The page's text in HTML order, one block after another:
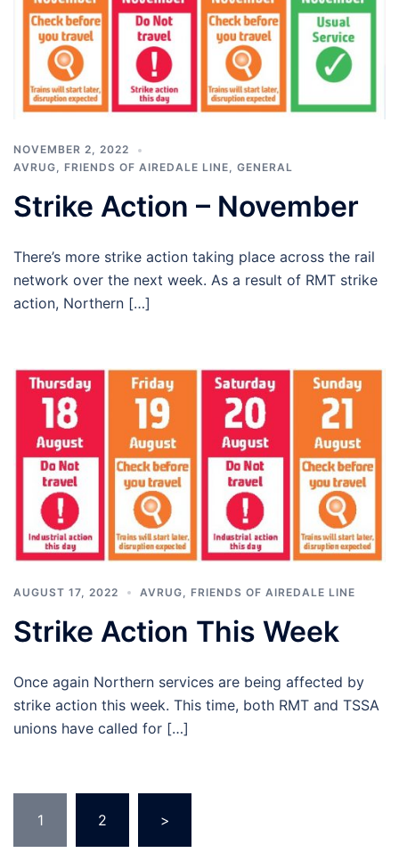
NOVEMBER 2, 2022
AVRUG
FRIENDS OF AIREDALE LINE GENERAL
Strike Action – November
There’s more strike action taking place across the rail
network over the next week. As a result of RMT strike
action, Northern […]
AUGUST 17, 2022 AVRUG FRIENDS OF AIREDALE LINE
Strike Action This Week
Once again Northern services are being affected by
strike action this week. This time, both RMT and TSSA
unions have called for […]
pagination
1 2 >